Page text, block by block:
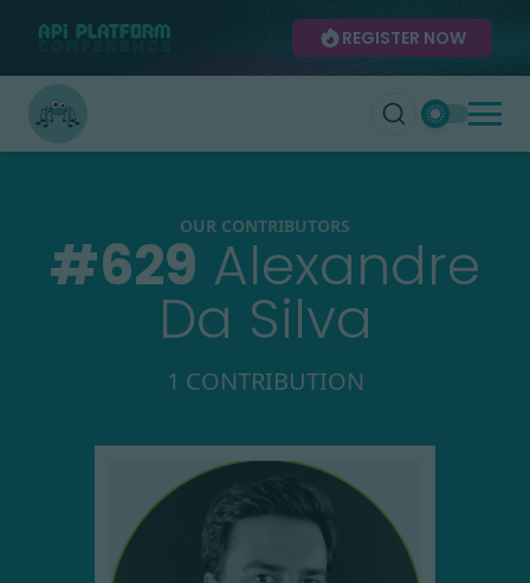
REGISTER NOW
OUR CONTRIBUTORS
#629 Alexandre
Da Silva
1 CONTRIBUTION